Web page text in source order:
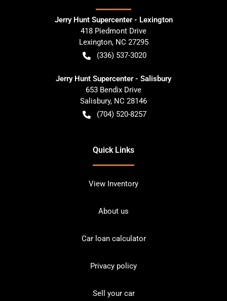
Jerry Hunt Supercenter - Lexington
418 Piedmont Drive
Lexington, NC 27295
(336) 537-3020
Jerry Hunt Supercenter - Salisbury
653 Bendix Drive
Salisbury, NC 28146
(704) 520-8257
Quick Links
View Inventory
About us
Car loan calculator
Privacy policy
Sell your car